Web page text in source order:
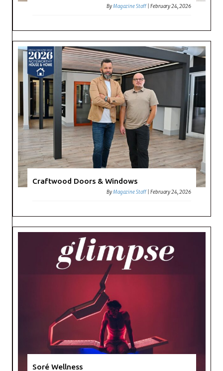
ByMagazine Staff |February 24, 2026
Craftwood Doors & Windows
ByMagazine Staff |February 24, 2026
Soré Wellness